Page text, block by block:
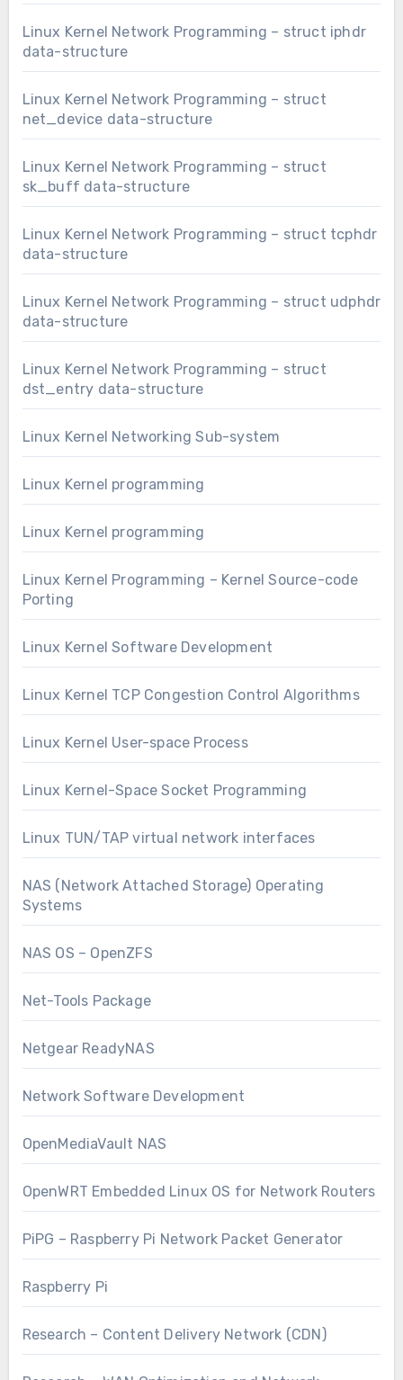
Linux Kernel Network Programming – struct iphdr
data-structure
Linux Kernel Network Programming – struct
net_device data-structure
Linux Kernel Network Programming – struct
sk_buff data-structure
Linux Kernel Network Programming – struct tcphdr
data-structure
Linux Kernel Network Programming – struct udphdr
data-structure
Linux Kernel Network Programming – struct
dst_entry data-structure
Linux Kernel Networking Sub-system
Linux Kernel programming
Linux Kernel programming
Linux Kernel Programming – Kernel Source-code
Porting
Linux Kernel Software Development
Linux Kernel TCP Congestion Control Algorithms
Linux Kernel User-space Process
Linux Kernel-Space Socket Programming
Linux TUN/TAP virtual network interfaces
NAS (Network Attached Storage) Operating
Systems
NAS OS – OpenZFS
Net-Tools Package
Netgear ReadyNAS
Network Software Development
OpenMediaVault NAS
OpenWRT Embedded Linux OS for Network Routers
PiPG – Raspberry Pi Network Packet Generator
Raspberry Pi
Research – Content Delivery Network (CDN)